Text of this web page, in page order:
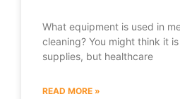
What equipment is used in
cleaning? You might think it
supplies, but healthcare
READ MORE »